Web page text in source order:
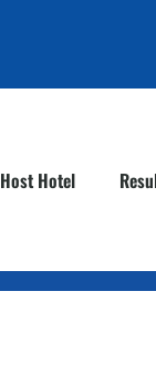
Host Hotel